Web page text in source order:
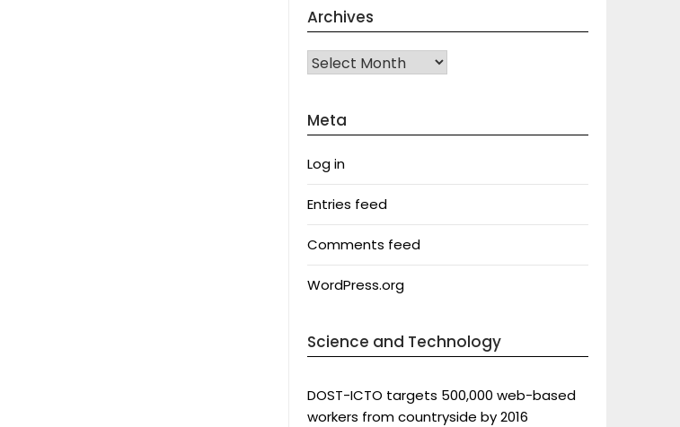
Archives
Archives
Meta
Log in
Entries feed
Comments feed
WordPress.org
Science and Technology
DOST-ICTO targets 500,000 web-based
workers from countryside by 2016